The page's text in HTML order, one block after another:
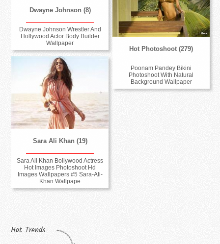
Dwayne Johnson (8)
Dwayne Johnson Wrestler And
Hollywood Actor Body Builder
Wallpaper
Hot Photoshoot (279)
Poonam Pandey Bikini
Photoshoot With Natural
Background Wallpaper
Sara Ali Khan (19)
Sara Ali Khan Bollywood Actress
Hot Images Photoshoot Hd
Images Wallpapers #5 Sara-Ali-
Khan Wallpape
Hot Trends